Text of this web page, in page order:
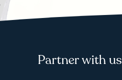
Partner with us